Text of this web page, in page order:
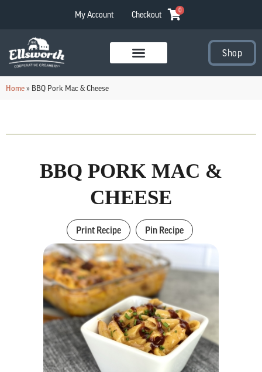
My Account Checkout 0
Shop
Home» BBQ Pork Mac & Cheese
BBQ PORK MAC &
CHEESE
Print Recipe Pin Recipe